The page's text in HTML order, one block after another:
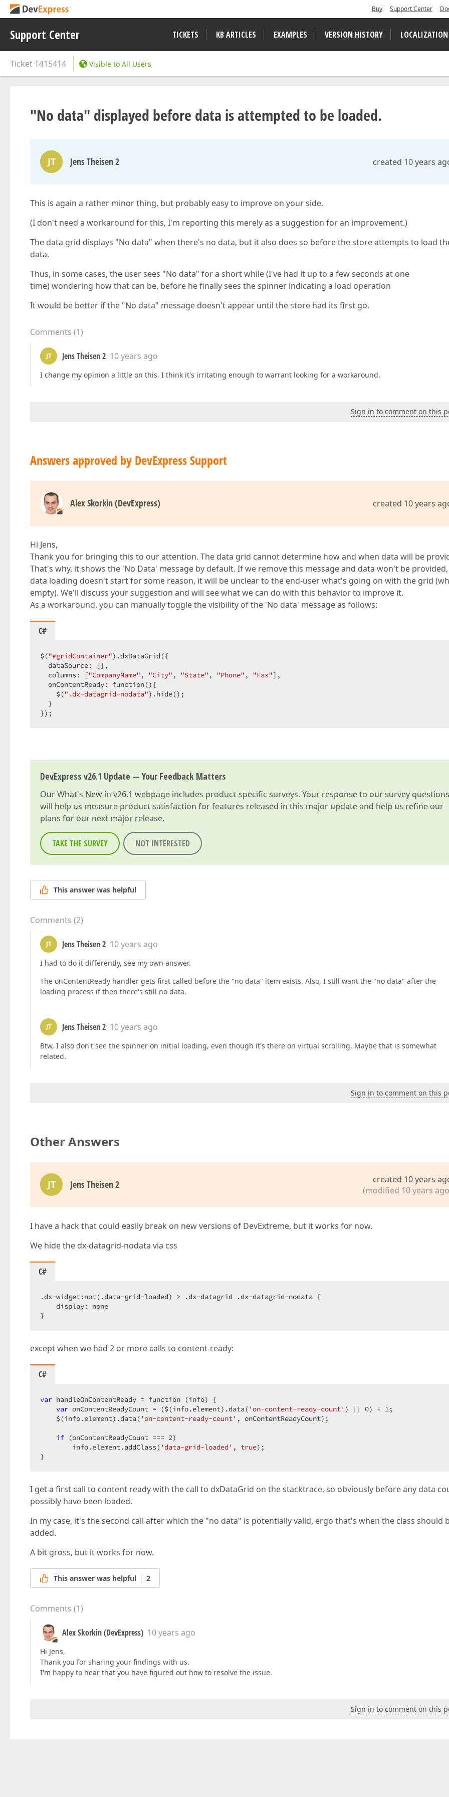
Buy Support Center
Support Center TICKETS KB ARTICLES EXAMPLES VERSION HISTORY LOCALIZATION
TicketT415414 Visible to All Users
"No data" displayed before data is attempted to be loaded.
JT Jens Theisen 2 created 10 years
This is again a rather minor thing, but probably easy to improve on your side.
(I don't need a workaround for this, I'm reporting this merely as a suggestion for an improvement.)
The data grid displays "No data" when there's no data, but it also does so before the store attempts to load
data.
Thus, in some cases, the user sees "No data" for a short while (I've had it up to a few seconds at one
time) wondering how that can be, before he finally sees the spinner indicating a load operation
It would be better if the "No data" message doesn't appear until the store had its first go.
Comments (1)
JT Jens Theisen 2 10 years ago
I change my opinion a little on this, I think it's irritating enough to warrant looking for a workaround.
Sign in to comment on this
Answers approved by DevExpress Support
Alex Skorkin (DevExpress) created 10 years
Hi Jens,
Thank you for bringing this to our attention. The data grid cannot determine how and when data will be
That's why, it shows the 'No Data' message by default. If we remove this message and data won't be
data loading doesn't start for some reason, it will be unclear to the end-user what's going on with the grid
empty). We'll discuss your suggestion and will see what we can do with this behavior to improve it.
As a workaround, you can manually toggle the visibility of the 'No data' message as follows:
C#
$("#gridContainer").dxDataGrid({
  dataSource: [],
  columns: [
"CompanyName" , "City" , "State" , "Phone" , "Fax"],
  onContentReady: function(){
    $(
".dx-datagrid-nodata").hide();
  }
});
DevExpress v26.1 Update — Your Feedback Matters
OurWhat's New in v26.1 webpage includes product-specific surveys. Your response to our survey questions
will help us measure product satisfaction for features released in this major update and help us refine our
plans for our next major release.
TAKE THE SURVEY NOT INTERESTED
This answer was helpful
Comments (2)
JT Jens Theisen 2 10 years ago
I had to do it differently, see my own answer.
The onContentReady handler gets first called before the "no data" item exists. Also, I still want the "no data" after the
loading process if then there's still no data.
JT Jens Theisen 2 10 years ago
Btw, I also don't see the spinner on initial loading, even though it's there on virtual scrolling. Maybe that is somewhat
related.
Sign in to comment on this
Other Answers
JT Jens Theisen 2
created 10 years
(modified 10 years
I have a hack that could easily break on new versions of DevExtreme, but it works for now.
We hide the dx-datagrid-nodata via css
C#
.dx-widget:not(.data-grid-loaded) > .dx-datagrid .dx-datagrid-nodata {
    display: none
}
except when we had 2 or more calls to content-ready:
C#
var handleOnContentReady = function (info) {
var onContentReadyCount = ($(info.element).data( 'on-content-ready-count' ) || 0) + 1;
    $(info.element).data(
'on-content-ready-count' , onContentReadyCount);
if (onContentReadyCount === 2)
        info.element.addClass(
'data-grid-loaded' , true);
}
I get a first call to content ready with the call to dxDataGrid on the stacktrace, so obviously before any data
possibly have been loaded.
In my case, it's the second call after which the "no data" is potentially valid, ergo that's when the class should
added.
A bit gross, but it works for now.
This answer was helpful 2
Comments (1)
Alex Skorkin (DevExpress) 10 years ago
Hi Jens,
Thank you for sharing your findings with us.
I'm happy to hear that you have figured out how to resolve the issue.
Sign in to comment on this